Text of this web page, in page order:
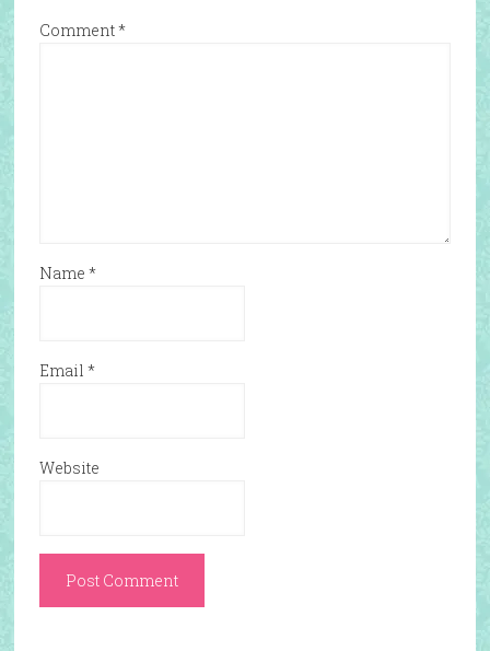
Comment*
Name *
Email *
Website